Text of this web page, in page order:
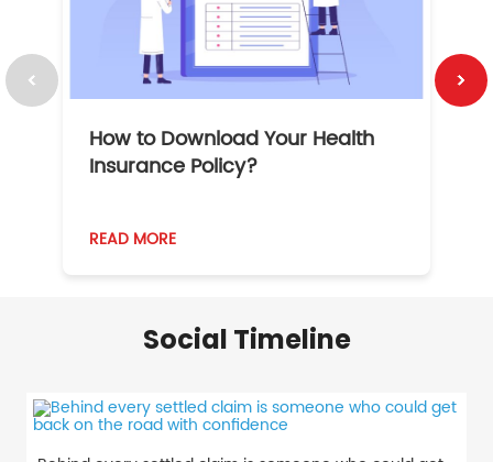
How to Download Your Health
Insurance Policy?
READ MORE
Social Timeline